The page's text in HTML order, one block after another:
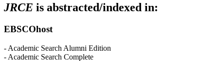
JRCE is abstracted/indexed in:
EBSCOhost
- Academic Search Alumni Edition
- Academic Search Complete